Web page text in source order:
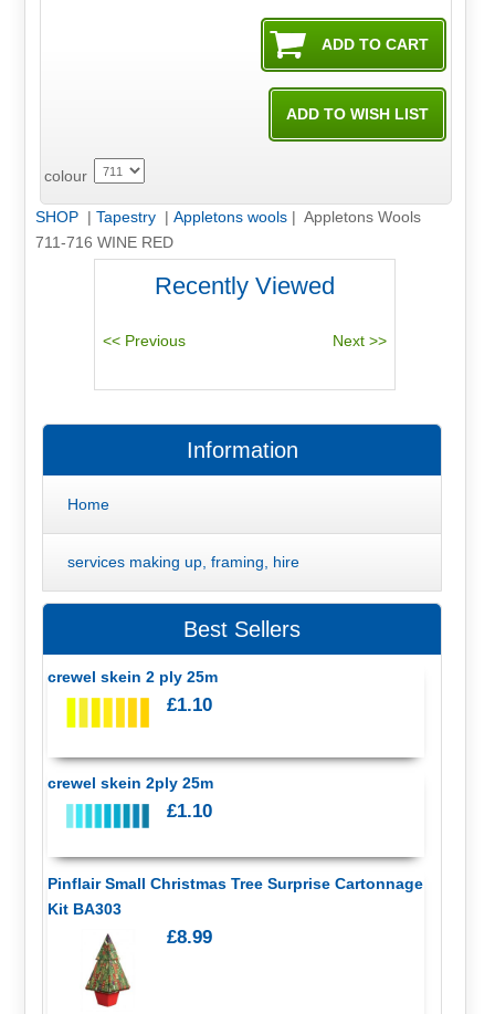
colour
SHOP | Tapestry | Appletons wools| Appletons Wools
711-716 WINE RED
Recently Viewed
Information
Home
services making up, framing, hire
Best Sellers
crewel skein 2 ply 25m
£1.10
crewel skein 2ply 25m
£1.10
Pinflair Small Christmas Tree Surprise Cartonnage
Kit BA303
£8.99